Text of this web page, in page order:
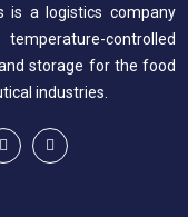
is a logistics company
controlled
storage for the food
industries.